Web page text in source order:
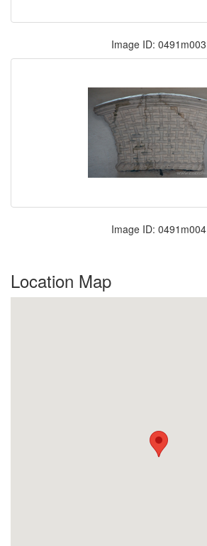
Image ID: 0491m003
Image ID: 0491m004
Location Map